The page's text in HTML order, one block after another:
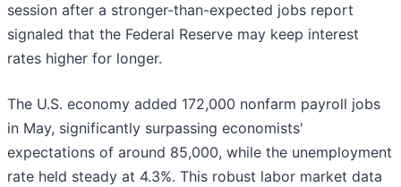
session after a stronger-than-expected jobs report
signaled that the Federal Reserve may keep interest
rates higher for longer.
The U.S. economy added 172,000 nonfarm payroll jobs
in May, significantly surpassing economists'
expectations of around 85,000, while the unemployment
rate held steady at 4.3%. This robust labor market data